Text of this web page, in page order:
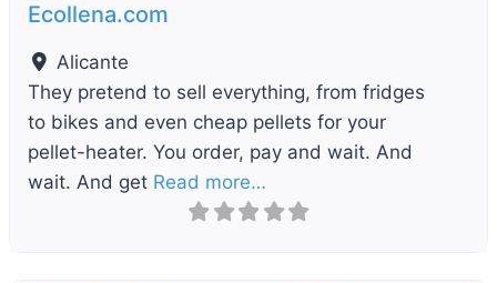
Ecollena.com
Alicante
They pretend to sell everything, from fridges
to bikes and even cheap pellets for your
pellet-heater. You order, pay and wait. And
wait. And get Read more…